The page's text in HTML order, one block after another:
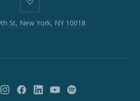
25
39th
York,
10018
St, New York, NY 10018
New New New New New